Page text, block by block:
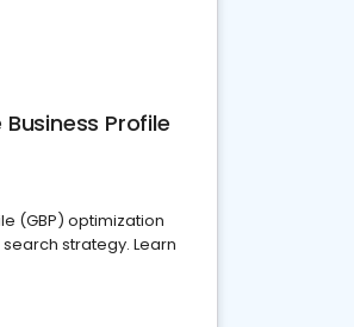
Profile
(GBP) optimization
strategy. Learn